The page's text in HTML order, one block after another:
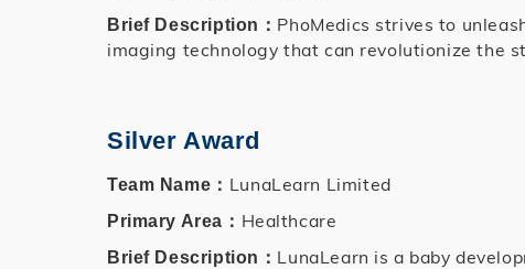
Brief Description： PhoMedics strives to
imaging technology that can revolutionize the
Silver Award
Team Name： LunaLearn Limited
Primary Area： Healthcare
Brief Description： LunaLearn is a baby